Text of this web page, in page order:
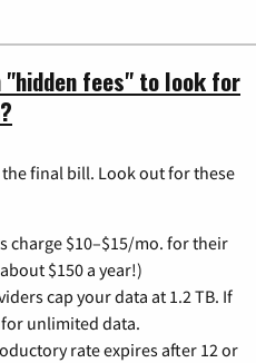
"hidden fees" to look for
final bill. Look out for these
charge $10–$15/mo. for their
$150 a year!)
cap your data at 1.2 TB. If
unlimited data.
rate expires after 12 or